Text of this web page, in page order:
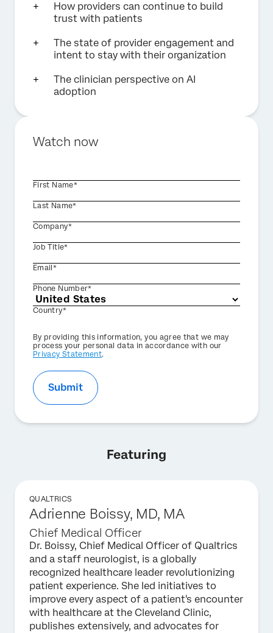
How providers can continue to build
trust with patients
The state of provider engagement and
intent to stay with their organization
The clinician perspective on AI
adoption
Watch now
First Name*
Last Name*
Company*
Job Title*
Email*
Phone Number*
Country*
Privacy
Optin
By providing this information, you agree that we may
process your personal data in accordance with our
Privacy Statement.
Submit
Featuring
QUALTRICS
Adrienne Boissy, MD, MA
Chief Medical Officer
Dr. Boissy, Chief Medical Officer of Qualtrics
and a staff neurologist, is a globally
recognized healthcare leader revolutionizing
patient experience. She led initiatives to
improve every aspect of a patient's encounter
with healthcare at the Cleveland Clinic,
publishes extensively, and advocates for